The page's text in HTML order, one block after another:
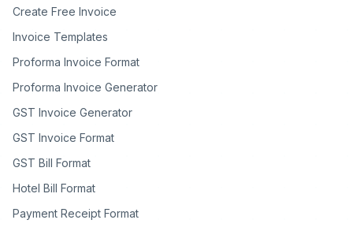
Create Free Invoice
Invoice Templates
Proforma Invoice Format
Proforma Invoice Generator
GST Invoice Generator
GST Invoice Format
GST Bill Format
Hotel Bill Format
Payment Receipt Format